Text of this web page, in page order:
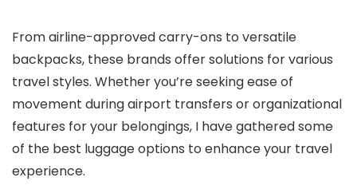
From airline-approved carry-ons to versatile
backpacks, these brands offer solutions for various
travel styles. Whether you’re seeking ease of
movement during airport transfers or organizational
features for your belongings, I have gathered some
of the best luggage options to enhance your travel
experience.